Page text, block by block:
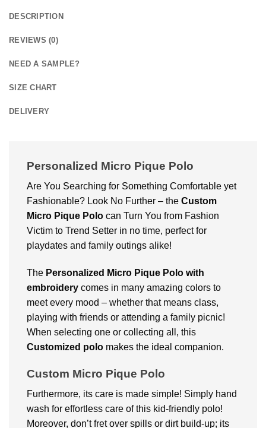
DESCRIPTION
REVIEWS (0)
NEED A SAMPLE?
SIZE CHART
DELIVERY
Personalized Micro Pique Polo
Are You Searching for Something Comfortable yet
Fashionable? Look No Further – the Custom
Micro Pique Polo can Turn You from Fashion
Victim to Trend Setter in no time, perfect for
playdates and family outings alike!
The Personalized Micro Pique Polo with
embroidery comes in many amazing colors to
meet every mood – whether that means class,
playing with friends or attending a family picnic!
When selecting one or collecting all, this
Customized polo makes the ideal companion.
Custom Micro Pique Polo
Furthermore, its care is made simple! Simply hand
wash for effortless care of this kid-friendly polo!
Moreover, don’t fret over spills or dirt build-up; its